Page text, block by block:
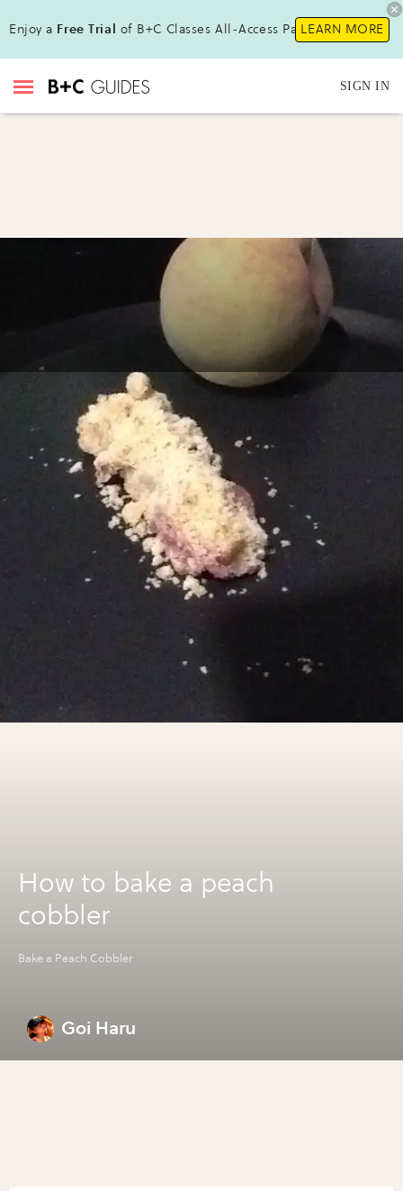
Enjoy a Free Trial of B+C Classes All-Access Pass!LEARN MORE
SIGN IN
How to bake a peach
cobbler
Bake a Peach Cobbler
Goi Haru